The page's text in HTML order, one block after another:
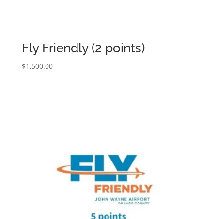
Fly Friendly (2 points)
$1,500.00